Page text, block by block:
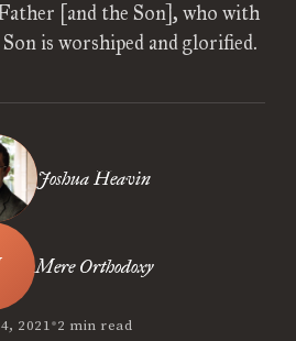
[and the Son], who with
is worshiped and glorified.
Joshua Heavin
Mere Orthodoxy
2021•2 min read